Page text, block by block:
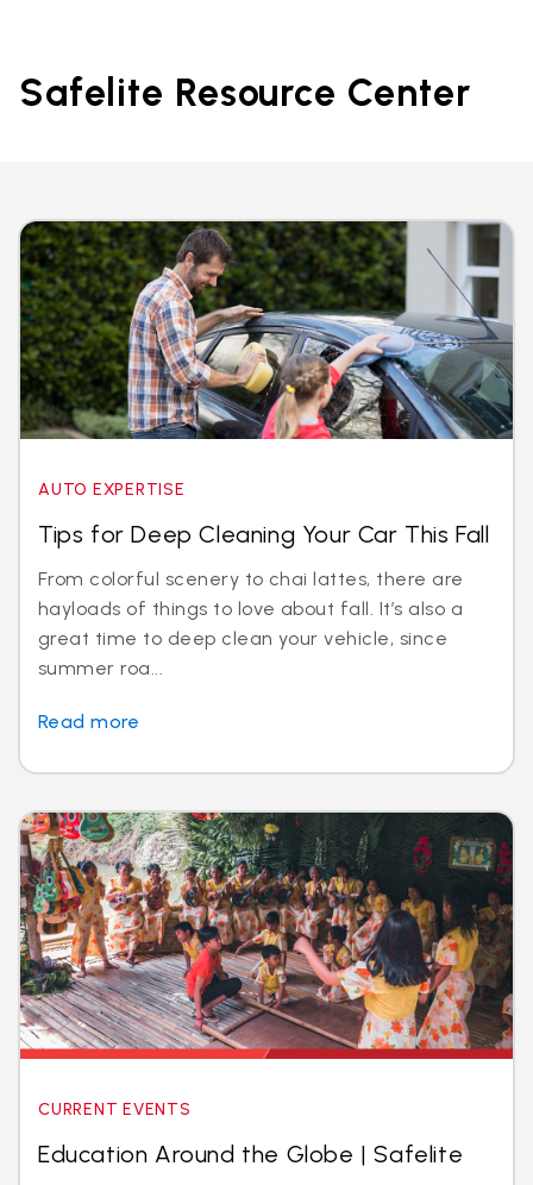
Safelite Resource Center
AUTO EXPERTISE
Tips for Deep Cleaning Your Car This Fall
From colorful scenery to chai lattes, there are
hayloads of things to love about fall. It’s also a
great time to deep clean your vehicle, since
summer roa...
Read more
CURRENT EVENTS
Education Around the Globe | Safelite